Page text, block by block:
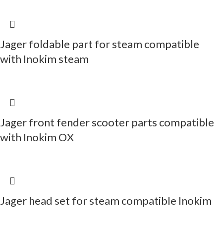
Jager foldable part for steam compatible
with Inokim steam
Jager front fender scooter parts compatible
with Inokim OX
Jager head set for steam compatible Inokim